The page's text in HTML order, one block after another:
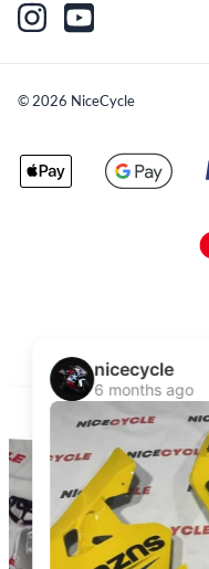
©2026 NiceCycle